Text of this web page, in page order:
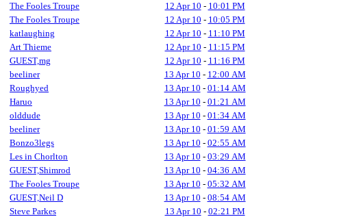
The Fooles Troupe
12 Apr 10 - 10:01 PM
The Fooles Troupe
12 Apr 10 - 10:05 PM
katlaughing
12 Apr 10 - 11:10 PM
Art Thieme
12 Apr 10 - 11:15 PM
GUEST,mg
12 Apr 10 - 11:16 PM
beeliner
13 Apr 10 - 12:00 AM
Roughyed
13 Apr 10 - 01:14 AM
Haruo
13 Apr 10 - 01:21 AM
olddude
13 Apr 10 - 01:34 AM
beeliner
13 Apr 10 - 01:59 AM
Bonzo3legs
13 Apr 10 - 02:55 AM
Les in Chorlton
13 Apr 10 - 03:29 AM
GUEST,Shimrod
13 Apr 10 - 04:36 AM
The Fooles Troupe
13 Apr 10 - 05:32 AM
GUEST,Neil D
13 Apr 10 - 08:54 AM
Steve Parkes
13 Apr 10 - 02:21 PM